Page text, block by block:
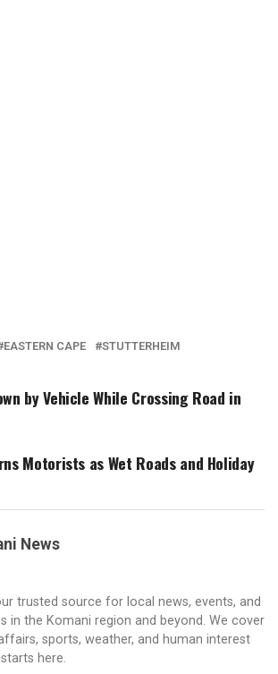
EASTERN CAPE STUTTERHEIM
by Vehicle While Crossing Road in
Motorists as Wet Roads and Holiday
News
trusted source for local news, events, and
in the Komani region and beyond. We cover
sports, weather, and human interest
here.